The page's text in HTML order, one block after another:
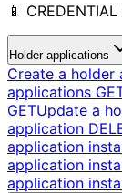
📱
Holder applications
Create a holder
applications
GETUpdate a
application
application
application
application